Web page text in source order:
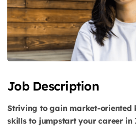
Job Description
Striving to gain market-oriented
skills to jumpstart your career in